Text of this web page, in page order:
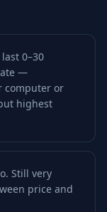
0–30
—
computer or
highest
Still very
price and